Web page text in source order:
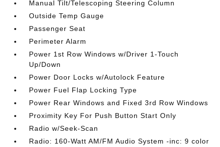
Manual Tilt/Telescoping Steering Column
Outside Temp Gauge
Passenger Seat
Perimeter Alarm
Power 1st Row Windows w/Driver 1-Touch
Up/Down
Power Door Locks w/Autolock Feature
Power Fuel Flap Locking Type
Power Rear Windows and Fixed 3rd Row Windows
Proximity Key For Push Button Start Only
Radio w/Seek-Scan
Radio: 160-Watt AM/FM Audio System -inc: 9 color